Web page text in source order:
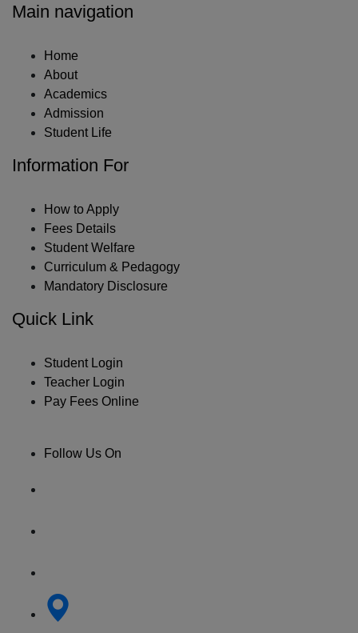
Main navigation
Home
About
Academics
Admission
Student Life
Information For
How to Apply
Fees Details
Student Welfare
Curriculum & Pedagogy
Mandatory Disclosure
Quick Link
Student Login
Teacher Login
Pay Fees Online
Follow Us On